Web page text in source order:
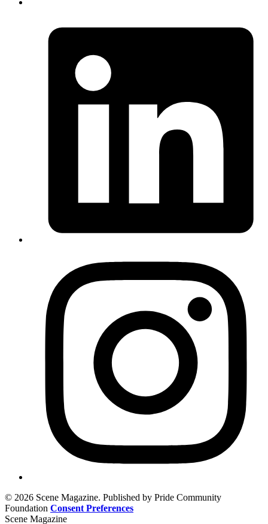
© 2026 Scene Magazine. Published by Pride Community
Foundation Consent Preferences
Scene Magazine